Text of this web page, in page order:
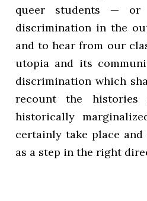
queer students — or
discrimination in the
and to hear from our
utopia and its
discrimination which
recount the histories
historically
certainly take place
as a step in the right